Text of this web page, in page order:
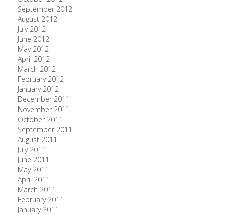
September 2012
August 2012
July 2012
June 2012
May 2012
April 2012
March 2012
February 2012
January 2012
December 2011
November 2011
October 2011
September 2011
August 2011
July 2011
June 2011
May 2011
April 2011
March 2011
February 2011
January 2011